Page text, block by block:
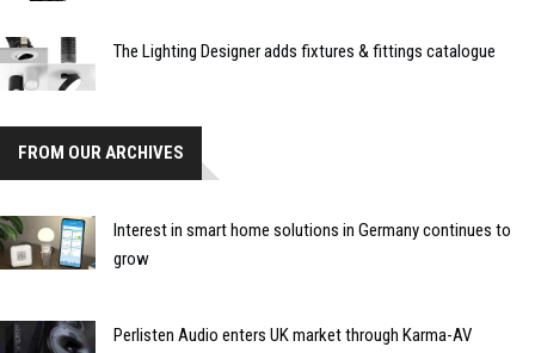
The Lighting Designer adds fixtures & fittings catalogue
FROM OUR ARCHIVES
Interest in smart home solutions in Germany continues to
grow
Perlisten Audio enters UK market through Karma-AV